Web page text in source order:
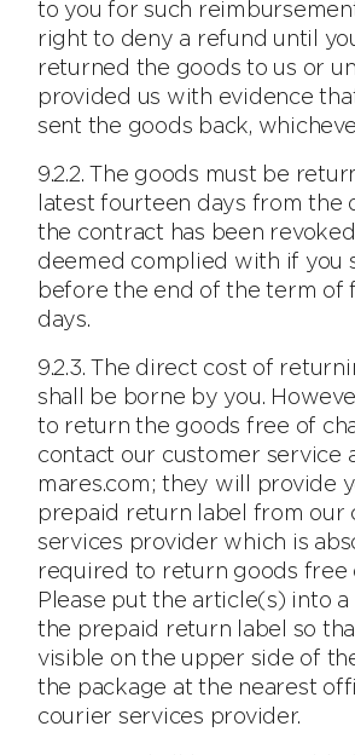
to you for such
right to deny a refund until
returned the goods to us or
provided us with evidence
sent the goods back,
9.2.2. The goods must be
latest fourteen days from the
the contract has been
deemed complied with if you
before the end of the term of
days.
9.2.3. The direct cost of
shall be borne by you.
to return the goods free of
contact our customer service
mares.com; they will provide
prepaid return label from our
services provider which is
required to return goods free
Please put the article(s) into a
the prepaid return label so
visible on the upper side of
the package at the nearest
courier services provider.